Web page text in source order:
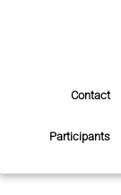
Contact
Participants